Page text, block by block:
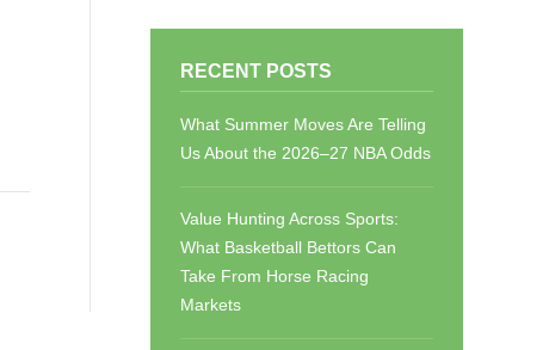
RECENT POSTS
What Summer Moves Are Telling
Us About the 2026–27 NBA Odds
Value Hunting Across Sports:
What Basketball Bettors Can
Take From Horse Racing
Markets